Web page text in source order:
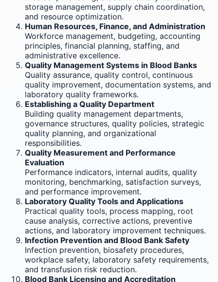
storage management, supply chain coordination,
and resource optimization.
Human Resources, Finance, and Administration
Workforce management, budgeting, accounting
principles, financial planning, staffing, and
administrative excellence.
Quality Management Systems in Blood Banks
Quality assurance, quality control, continuous
quality improvement, documentation systems, and
laboratory quality frameworks.
Establishing a Quality Department
Building quality management departments,
governance structures, quality policies, strategic
quality planning, and organizational
responsibilities.
Quality Measurement and Performance
Evaluation
Performance indicators, internal audits, quality
monitoring, benchmarking, satisfaction surveys,
and performance improvement.
Laboratory Quality Tools and Applications
Practical quality tools, process mapping, root
cause analysis, corrective actions, preventive
actions, and laboratory improvement techniques.
Infection Prevention and Blood Bank Safety
Infection prevention, biosafety procedures,
workplace safety, laboratory safety requirements,
and transfusion risk reduction.
Blood Bank Licensing and Accreditation